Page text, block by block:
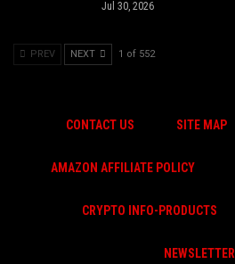
Jul 30, 2026
PREV NEXT 1 of 552
CONTACT US SITE MAP
AMAZON AFFILIATE POLICY
CRYPTO INFO-PRODUCTS
NEWSLETTER